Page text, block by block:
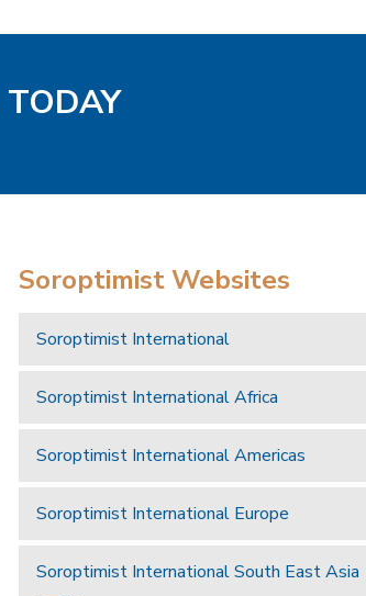
Soroptimist Websites
Soroptimist International
Soroptimist International Africa
Soroptimist International Americas
Soroptimist International Europe
Soroptimist International South East Asia